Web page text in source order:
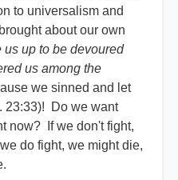
to universalism and
about our own
us up to be devoured
us among the
we sinned and let
23:33)! Do we want
now? If we don't fight,
do fight, we might die,